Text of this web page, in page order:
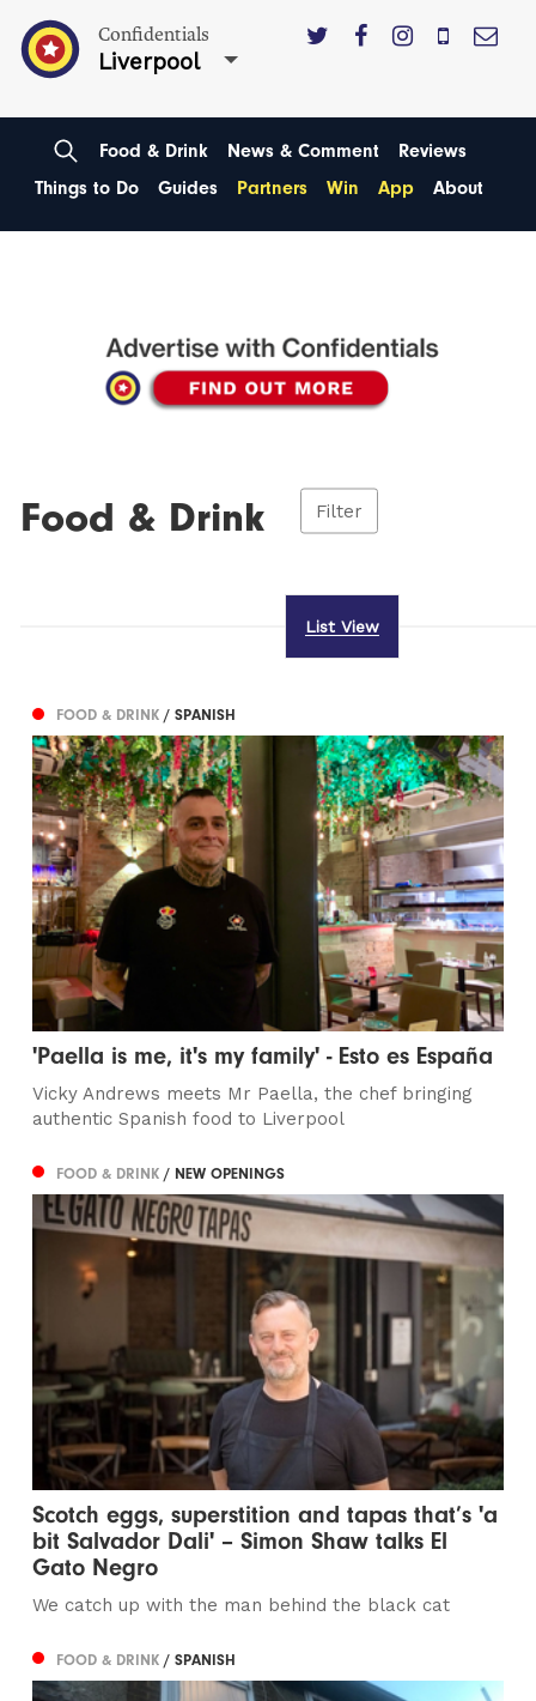
Confidentials
Liverpool
Food & Drink News & Comment
Reviews
Things to Do
Guides Partners Win App About
Food & Drink Filter
List View
FOOD & DRINK/ SPANISH
'Paella is me, it's my family' - Esto es España
Vicky Andrews meets Mr Paella, the chef bringing
authentic Spanish food to Liverpool
FOOD & DRINK/ NEW OPENINGS
Scotch eggs, superstition and tapas that’s 'a
bit Salvador Dali' – Simon Shaw talks El
Gato Negro
We catch up with the man behind the black cat
FOOD & DRINK/ SPANISH